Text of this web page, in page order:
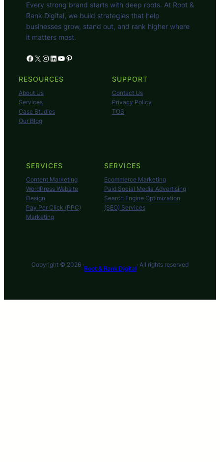
Every strong brand starts with deep roots. At Root &
Rank Digital, we build strategies that help
businesses grow, stand out, and rank higher where
it matters most.
Facebook X Instagram LinkedIn YouTube Pinterest
RESOURCES
About Us
Services
Case Studies
Our Blog
SUPPORT
Contact Us
Privacy Policy
TOS
SERVICES
Content Marketing
WordPress Website
Design
Pay Per Click (PPC)
Marketing
SERVICES
Ecommerce Marketing
Paid Social Media Advertising
Search Engine Optimization
(SEO) Services
Copyright © 2026 ·
Root & Rank Digital
· All rights reserved